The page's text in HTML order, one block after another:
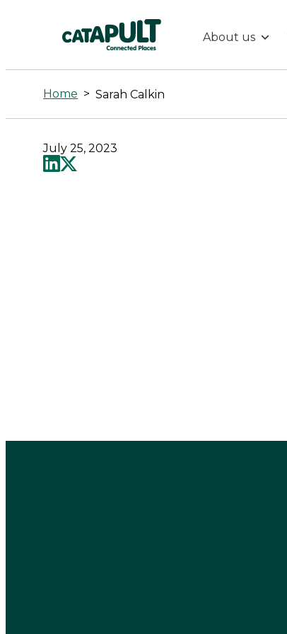
Sarah
Calkin
-
Connected
About us
Home > Sarah Calkin
July 25, 2023